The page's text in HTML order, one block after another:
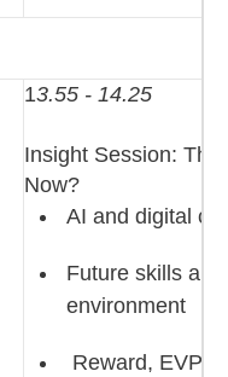
13.55 - 14.25
Insight Session:
Now?
AI and digital
Future skills
environment
Reward, EVP